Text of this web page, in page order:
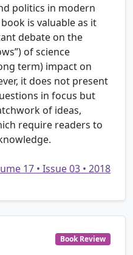
politics in modern
is valuable as it
debate on the
of science
term) impact on
it does not present
in focus but
of ideas,
require readers to
17 • Issue 03 • 2018
Book Review